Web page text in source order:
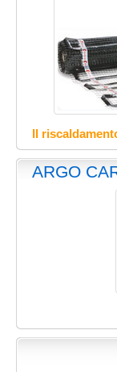
Il
ARGO